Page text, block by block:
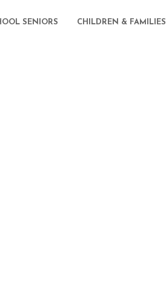
SENIORS CHILDREN & FAMILIES